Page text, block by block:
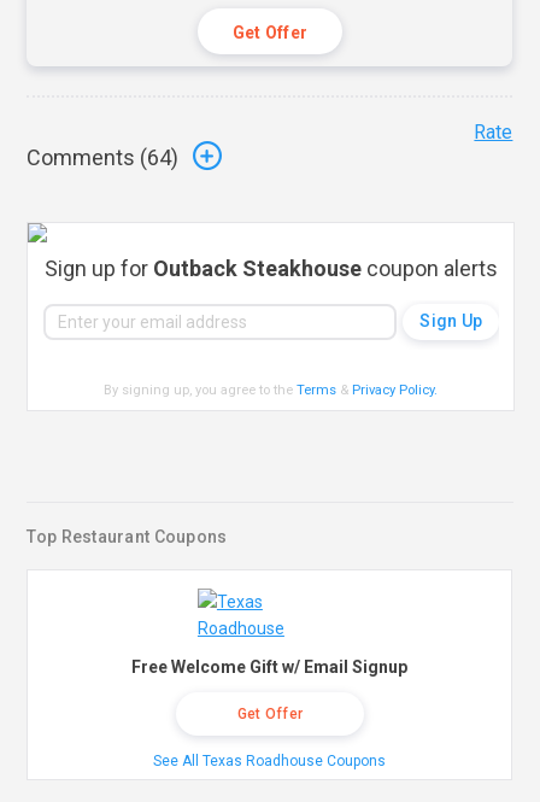
Get Offer
Comments (64)
Rate
Sign up for Outback Steakhousecoupon alerts
By signing up, you agree to theTerms & Privacy Policy.
Top Restaurant Coupons
Free Welcome Gift w/ Email Signup
Get Offer
See All Texas Roadhouse Coupons